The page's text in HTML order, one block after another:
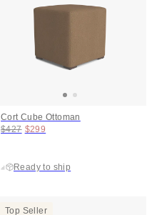
Cort Cube Ottoman
Original price:
$427 Price:
$299
Ready to ship
Top Seller